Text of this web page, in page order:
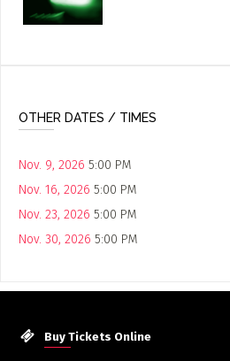
OTHER DATES / TIMES
Nov. 9, 2026 5:00 PM
Nov. 16, 2026 5:00 PM
Nov. 23, 2026 5:00 PM
Nov. 30, 2026 5:00 PM
Buy Tickets Online